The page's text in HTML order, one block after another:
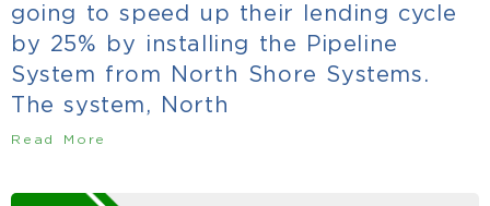
going to speed up their lending cycle
by 25% by installing the Pipeline
System from North Shore Systems.
The system, North
Read More